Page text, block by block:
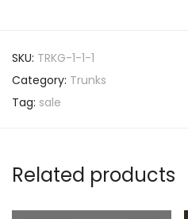
SKU: TRKG-1-1-1
Category: Trunks
Tag: sale
Related products